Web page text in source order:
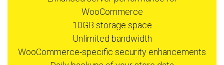
WooCommerce
10GB storage space
Unlimited bandwidth
WooCommerce-specific security enhancements